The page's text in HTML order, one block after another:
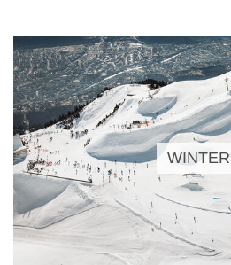
WINTER